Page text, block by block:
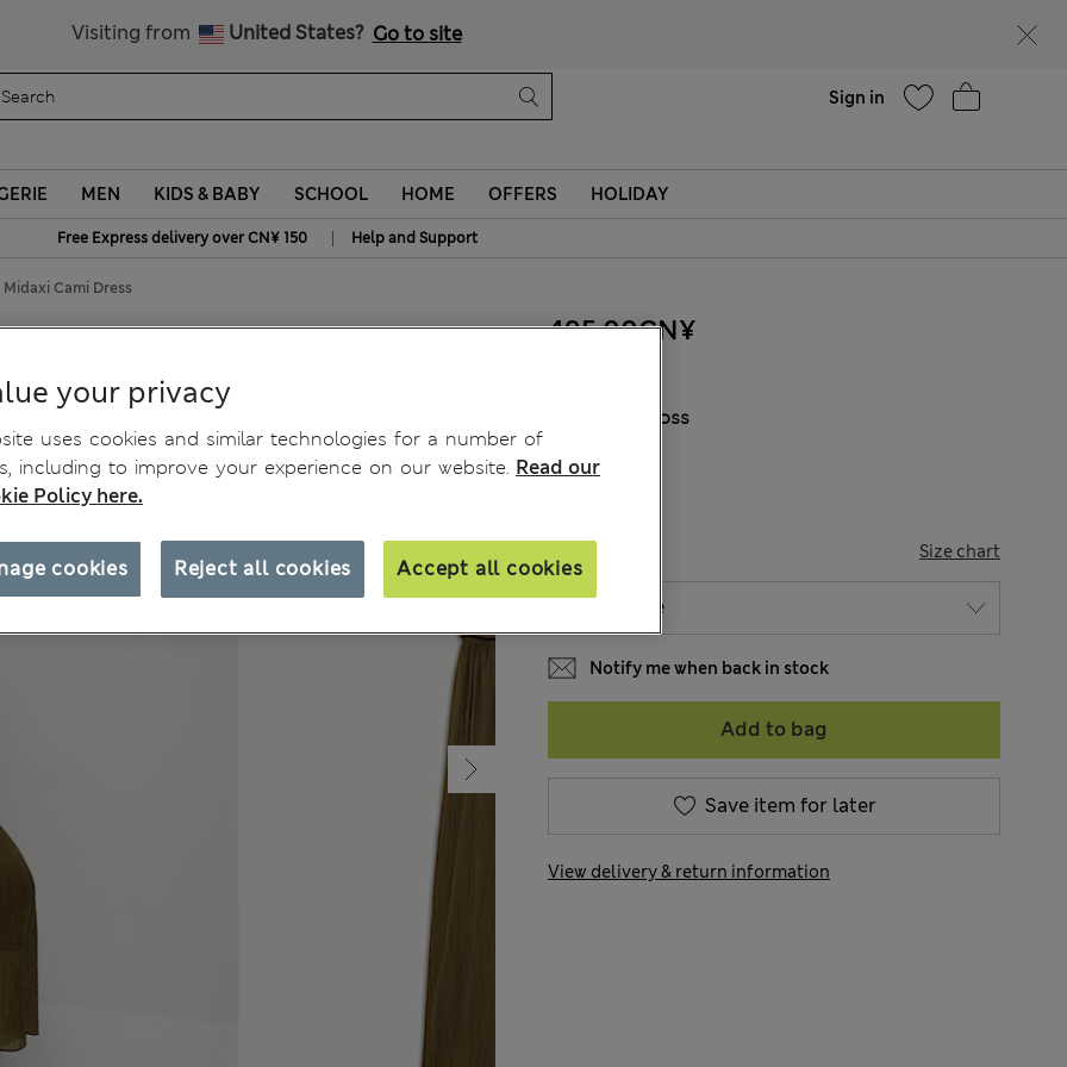
Visiting from United States? Go to site
Sign in
MEN KIDS & BABY SCHOOL HOME OFFERS HOLIDAY
Free Express delivery over CN¥ 150 | Help and Support
Cami Dress
Cami Dress
495.00CN¥
Moss
Size chart
Notify me when back in stock
Add to bag
Save item for later
View delivery & return information
your privacy
uses cookies and similar technologies for a number of
including to improve your experience on our website. Read our
Policy here.
Reject all cookies Accept all cookies
cookies